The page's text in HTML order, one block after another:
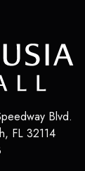
Blvd.
, FL 32114